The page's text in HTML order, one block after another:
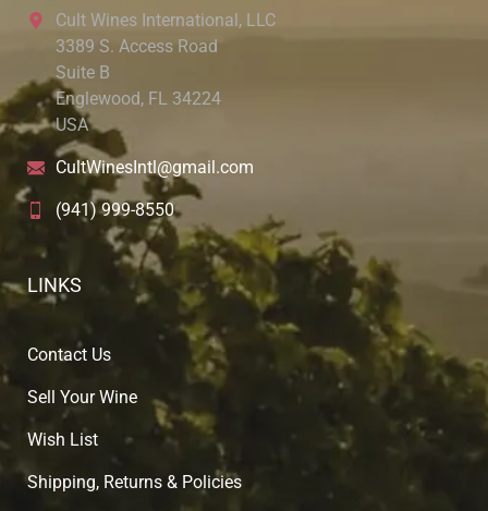
Cult Wines International, LLC
3389 S. Access Road
Suite B
Englewood, FL 34224
USA
CultWinesIntl@gmail.com
(941) 999-8550
LINKS
Contact Us
Sell Your Wine
Wish List
Shipping, Returns & Policies